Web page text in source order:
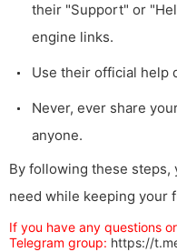
their "Support" or
engine links.
Use their official help
Never, ever share
anyone.
By following these steps,
need while keeping your
If you have any questions
Telegram group: https://